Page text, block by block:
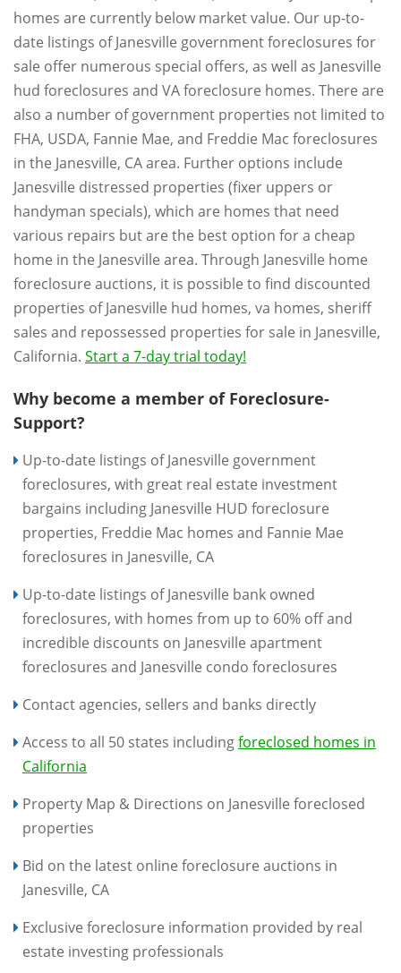
homes are currently below market value. Our up-to-
date listings of Janesville government foreclosures for
sale offer numerous special offers, as well as Janesville
hud foreclosures and VA foreclosure homes. There are
also a number of government properties not limited to
FHA, USDA, Fannie Mae, and Freddie Mac foreclosures
in the Janesville, CA area. Further options include
Janesville distressed properties (fixer uppers or
handyman specials), which are homes that need
various repairs but are the best option for a cheap
home in the Janesville area. Through Janesville home
foreclosure auctions, it is possible to find discounted
properties of Janesville hud homes, va homes, sheriff
sales and repossessed properties for sale in Janesville,
California. Start a 7-day trial today!
Why become a member of Foreclosure-
Support?
Up-to-date listings of Janesville government
foreclosures, with great real estate investment
bargains including Janesville HUD foreclosure
properties, Freddie Mac homes and Fannie Mae
foreclosures in Janesville, CA
Up-to-date listings of Janesville bank owned
foreclosures, with homes from up to 60% off and
incredible discounts on Janesville apartment
foreclosures and Janesville condo foreclosures
Contact agencies, sellers and banks directly
Access to all 50 states includingforeclosed homes in
California
Property Map & Directions on Janesville foreclosed
properties
Bid on the latest online foreclosure auctions in
Janesville, CA
Exclusive foreclosure information provided by real
estate investing professionals